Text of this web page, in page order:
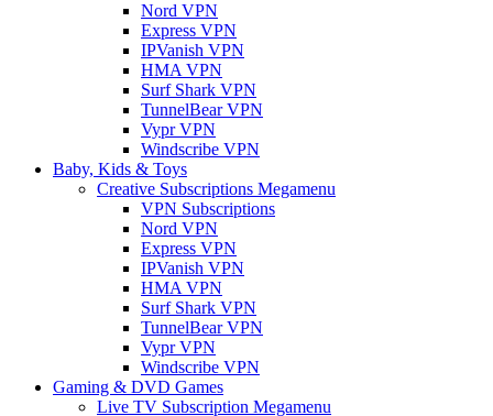
Nord VPN
Express VPN
IPVanish VPN
HMA VPN
Surf Shark VPN
TunnelBear VPN
Vypr VPN
Windscribe VPN
Baby, Kids & Toys
Creative Subscriptions Megamenu
VPN Subscriptions
Nord VPN
Express VPN
IPVanish VPN
HMA VPN
Surf Shark VPN
TunnelBear VPN
Vypr VPN
Windscribe VPN
Gaming & DVD Games
Live TV Subscription Megamenu